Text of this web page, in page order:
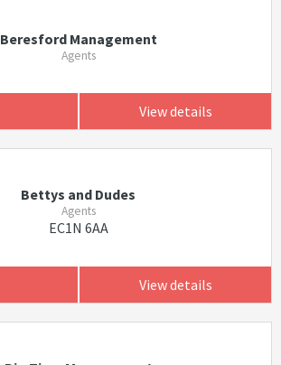
Beresford Management
Agents
View details
Bettys and Dudes
Agents
EC1N 6AA
View details